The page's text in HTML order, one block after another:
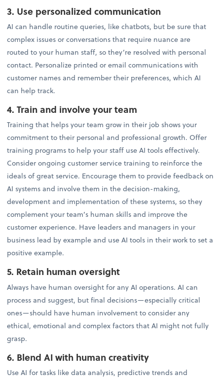
3. Use personalized communication
AI can handle routine queries, like chatbots, but be sure that
complex issues or conversations that require nuance are
routed to your human staff, so they’re resolved with personal
contact. Personalize printed or email communications with
customer names and remember their preferences, which AI
can help track.
4. Train and involve your team
Training that helps your team grow in their job shows your
commitment to their personal and professional growth. Offer
training programs to help your staff use AI tools effectively.
Consider ongoing customer service training to reinforce the
ideals of great service. Encourage them to provide feedback on
AI systems and involve them in the decision-making,
development and implementation of these systems, so they
complement your team’s human skills and improve the
customer experience. Have leaders and managers in your
business lead by example and use AI tools in their work to set a
positive example.
5. Retain human oversight
Always have human oversight for any AI operations. AI can
process and suggest, but final decisions—especially critical
ones—should have human involvement to consider any
ethical, emotional and complex factors that AI might not fully
grasp.
6. Blend AI with human creativity
Use AI for tasks like data analysis, predictive trends and